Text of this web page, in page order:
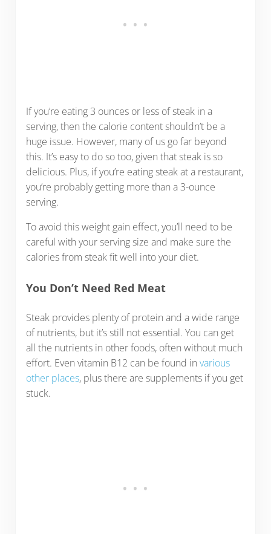
If you’re eating 3 ounces or less of steak in a
serving, then the calorie content shouldn’t be a
huge issue. However, many of us go far beyond
this. It’s easy to do so too, given that steak is so
delicious. Plus, if you’re eating steak at a restaurant,
you’re probably getting more than a 3-ounce
serving.
To avoid this weight gain effect, you’ll need to be
careful with your serving size and make sure the
calories from steak fit well into your diet.
You Don’t Need Red Meat
Steak provides plenty of protein and a wide range
of nutrients, but it’s still not essential. You can get
all the nutrients in other foods, often without much
effort. Even vitamin B12 can be found in various
other places, plus there are supplements if you get
stuck.